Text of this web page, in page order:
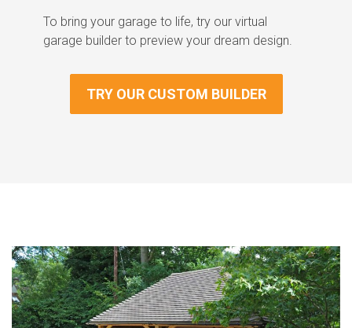
To bring your garage to life, try our virtual
garage builder to preview your dream design.
TRY OUR CUSTOM BUILDER